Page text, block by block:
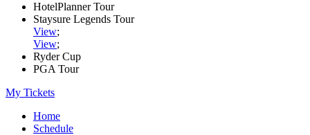
HotelPlanner Tour
Staysure Legends Tour
View;
View;
Ryder Cup
PGA Tour
My Tickets
Home
Schedule